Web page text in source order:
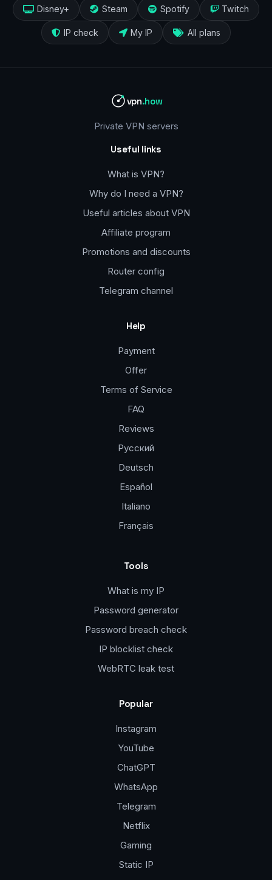
Disney+ Steam Spotify Twitch
IP check My IP All plans
vpn.how
Private VPN servers
Useful links
What is VPN?
Why do I need a VPN?
Useful articles about VPN
Affiliate program
Promotions and discounts
Router config
Telegram channel
Help
Payment
Offer
Terms of Service
FAQ
Reviews
Русский
Deutsch
Español
Italiano
Français
Tools
What is my IP
Password generator
Password breach check
IP blocklist check
WebRTC leak test
Popular
Instagram
YouTube
ChatGPT
WhatsApp
Telegram
Netflix
Gaming
Static IP